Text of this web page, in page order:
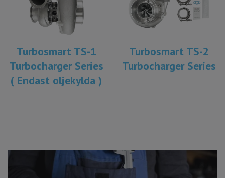
Turbosmart TS-1
Turbocharger Series
( Endast oljekylda )
Turbosmart TS-2
Turbocharger Series